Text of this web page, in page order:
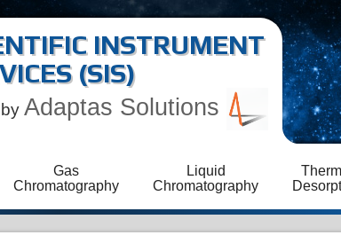
INSTRUMENT
(SIS)
by Adaptas Solutions
Gas
Chromatography
Liquid
Chromatography